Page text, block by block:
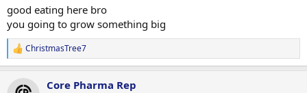
2567 cals rest day
264g protein
231g carb
63g fat
Training day
good eating here bro
you going to grow something big
R
e
ChristmasTree7
Core Pharma Rep